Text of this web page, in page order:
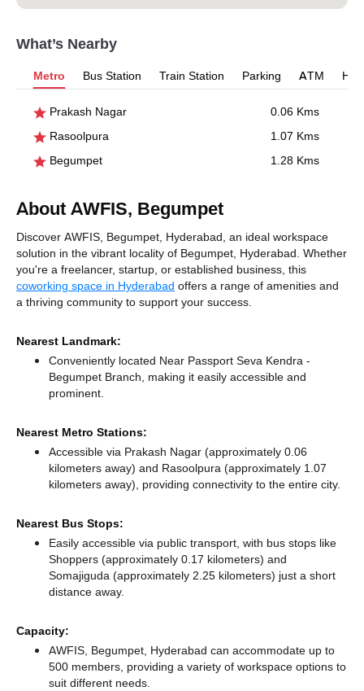
What’s Nearby
Metro Bus Station Train Station Parking ATM
Prakash Nagar
0.06 Kms
Rasoolpura
1.07 Kms
Begumpet
1.28 Kms
About AWFIS, Begumpet
Discover AWFIS, Begumpet, Hyderabad, an ideal workspace
solution in the vibrant locality of Begumpet, Hyderabad. Whether
you're a freelancer, startup, or established business, this
coworking space in Hyderabad offers a range of amenities and
a thriving community to support your success.
Nearest Landmark:
Conveniently located Near Passport Seva Kendra -
Begumpet Branch, making it easily accessible and
prominent.
Nearest Metro Stations:
Accessible via Prakash Nagar (approximately 0.06
kilometers away) and Rasoolpura (approximately 1.07
kilometers away), providing connectivity to the entire city.
Nearest Bus Stops:
Easily accessible via public transport, with bus stops like
Shoppers (approximately 0.17 kilometers) and
Somajiguda (approximately 2.25 kilometers) just a short
distance away.
Capacity:
AWFIS, Begumpet, Hyderabad can accommodate up to
500 members, providing a variety of workspace options to
suit different needs.